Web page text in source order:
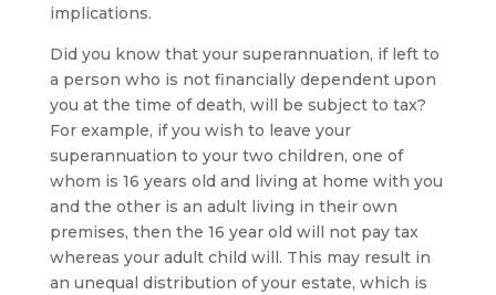
implications.
Did you know that your superannuation, if left to
a person who is not financially dependent upon
you at the time of death, will be subject to tax?
For example, if you wish to leave your
superannuation to your two children, one of
whom is 16 years old and living at home with you
and the other is an adult living in their own
premises, then the 16 year old will not pay tax
whereas your adult child will. This may result in
an unequal distribution of your estate, which is